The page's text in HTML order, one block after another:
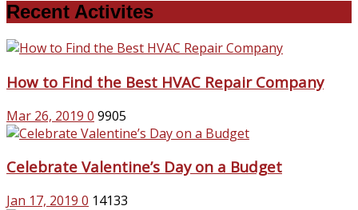
Recent Activites
How to Find the Best HVAC Repair Company
Mar 26, 2019 0 9905
Celebrate Valentine’s Day on a Budget
Jan 17, 2019 0 14133